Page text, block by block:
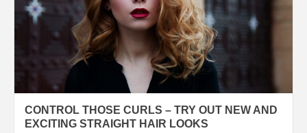
CONTROL THOSE CURLS – TRY OUT NEW AND
EXCITING STRAIGHT HAIR LOOKS